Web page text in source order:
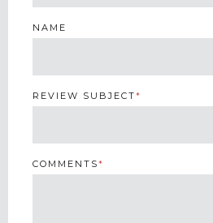
NAME
REVIEW SUBJECT*
COMMENTS*